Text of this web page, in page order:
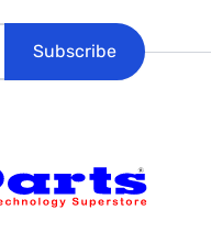
Subscribe